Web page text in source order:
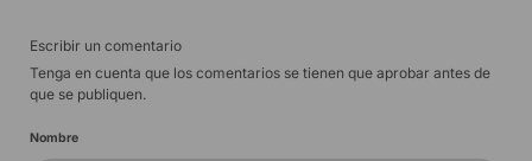
Escribir un comentario
Tenga en cuenta que los comentarios se tienen que aprobar antes de
que se publiquen.
Nombre